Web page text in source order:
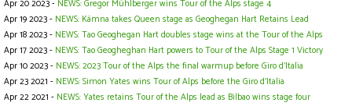
Apr 20 2023 - NEWS: Gregor Mühlberger wins Tour of the Alps stage 4
Apr 19 2023 - NEWS: Kämna takes Queen stage as Geoghegan Hart Retains Lead
Apr 18 2023 - NEWS: Tao Geoghegan Hart doubles stage wins at the Tour of the Alps
Apr 17 2023 - NEWS: Tao Geogheghan Hart powers to Tour of the Alps Stage 1 Victory
Apr 10 2023 - NEWS: 2023 Tour of the Alps the final warmup before Giro d'Italia
Apr 23 2021 - NEWS: Simon Yates wins Tour of Alps before the Giro d'Italia
Apr 22 2021 - NEWS: Yates retains Tour of the Alps lead as Bilbao wins stage four